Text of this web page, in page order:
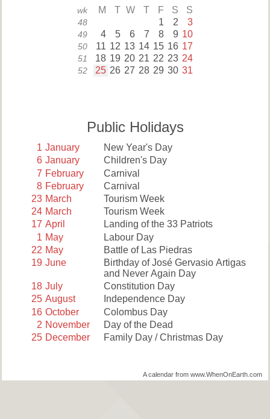
wk M T W T F S S
48 1 2 3
49 4 5 6 7 8 9 10
50 11 12 13 14 15 16 17
51 18 19 20 21 22 23 24
52 25 26 27 28 29 30 31
Public Holidays
1 January
New Year's Day
6 January
Children's Day
7 February
Carnival
8 February
Carnival
23 March
Tourism Week
24 March
Tourism Week
17 April
Landing of the 33 Patriots
1 May
Labour Day
22 May
Battle of Las Piedras
19 June
Birthday of José Gervasio Artigas
and Never Again Day
18 July
Constitution Day
25 August
Independence Day
16 October
Colombus Day
2 November
Day of the Dead
25 December Family Day / Christmas Day
A calendar from www.WhenOnEarth.com